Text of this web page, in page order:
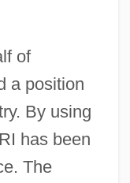
of
a position
By using
has been
The